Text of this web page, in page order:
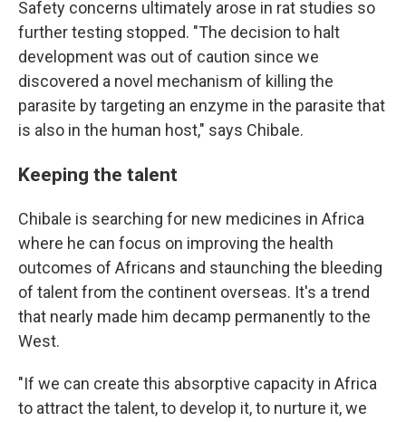
Safety concerns ultimately arose in rat studies so
further testing stopped. "The decision to halt
development was out of caution since we
discovered a novel mechanism of killing the
parasite by targeting an enzyme in the parasite that
is also in the human host," says Chibale.
Keeping the talent
Chibale is searching for new medicines in Africa
where he can focus on improving the health
outcomes of Africans and staunching the bleeding
of talent from the continent overseas. It's a trend
that nearly made him decamp permanently to the
West.
"If we can create this absorptive capacity in Africa
to attract the talent, to develop it, to nurture it, we